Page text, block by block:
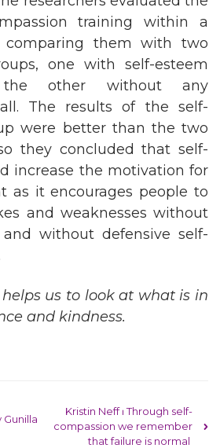
training within a
them with two
one with self-esteem
other without any
The results of the self-
were better than the two
they concluded that self-
increase the motivation for
as it encourages people to
and weaknesses without
without defensive self-
us to look at what is in
and kindness.
Gunilla
Kristin Neff ⏐ Through self-
compassion we remember
that failure is normal